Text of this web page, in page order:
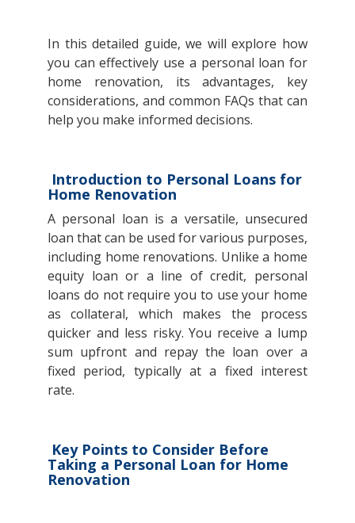
In this detailed guide, we will explore how
you can effectively use a personal loan for
home renovation, its advantages, key
considerations, and common FAQs that can
help you make informed decisions.
Introduction to Personal Loans for
Home Renovation
A personal loan is a versatile, unsecured
loan that can be used for various purposes,
including home renovations. Unlike a home
equity loan or a line of credit, personal
loans do not require you to use your home
as collateral, which makes the process
quicker and less risky. You receive a lump
sum upfront and repay the loan over a
fixed period, typically at a fixed interest
rate.
Key Points to Consider Before
Taking a Personal Loan for Home
Renovation